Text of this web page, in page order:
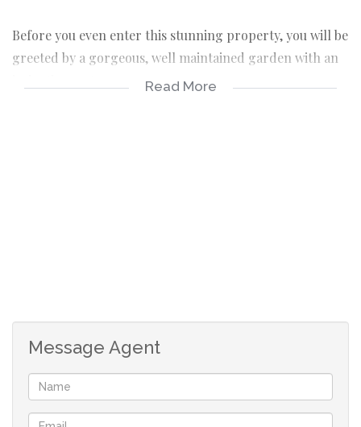
Before you even enter this stunning property, you will be
greeted by a gorgeous, well maintained garden with an
directly into the entertainment area with built indoor
braai.
The 4 bedrooms are all a good size with BIC, with the
main bedroom offering an en-suite. The main bathroom
is full, with shower, bath, basin and toilet.
Read More
Message Agent